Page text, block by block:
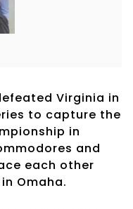
Virginia in
to capture the
in
and
each other
Omaha.